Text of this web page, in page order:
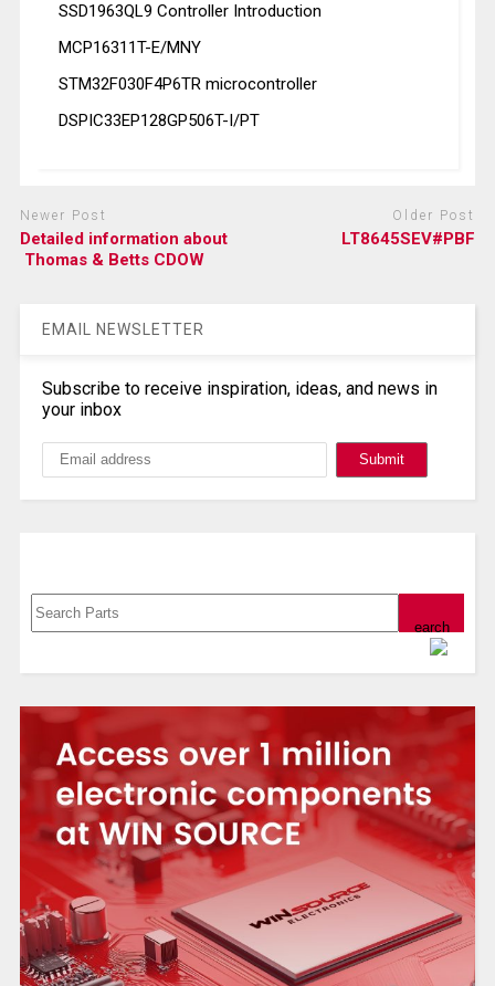
SSD1963QL9 Controller Introduction
MCP16311T-E/MNY
STM32F030F4P6TR microcontroller
DSPIC33EP128GP506T-I/PT
Newer Post
Detailed information about
Thomas & Betts CDOW
Older Post
LT8645SEV#PBF
EMAIL NEWSLETTER
Subscribe to receive inspiration, ideas, and news in
your inbox